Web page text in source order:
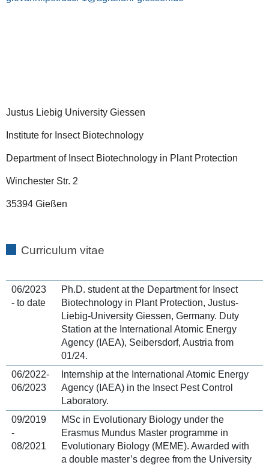
Justus Liebig University Giessen
Institute for Insect Biotechnology
Department of Insect Biotechnology in Plant Protection
Winchester Str. 2
35394 Gießen
Curriculum vitae
06/2023
- to date
Ph.D. student at the Department for Insect
Biotechnology in Plant Protection, Justus-
Liebig-University Giessen, Germany. Duty
Station at the International Atomic Energy
Agency (IAEA), Seibersdorf, Austria from
01/24.
06/2022-
06/2023
Internship at the International Atomic Energy
Agency (IAEA) in the Insect Pest Control
Laboratory.
09/2019
-
08/2021
MSc in Evolutionary Biology under the
Erasmus Mundus Master programme in
Evolutionary Biology (MEME). Awarded with
a double master’s degree from the University